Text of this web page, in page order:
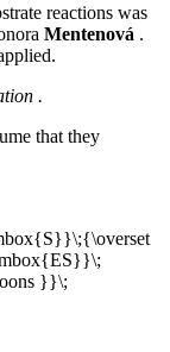
reactions was
Mentenová .
.
that they